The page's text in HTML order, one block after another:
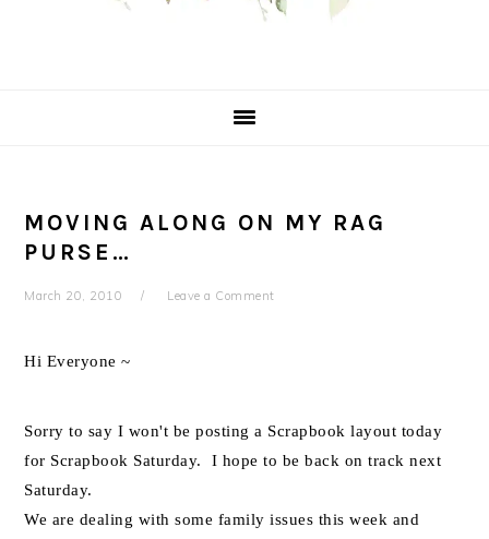
MOVING ALONG ON MY RAG
PURSE…
March 20, 2010 Leave a Comment
Hi Everyone ~
Sorry to say I won't be posting a Scrapbook layout today
for Scrapbook Saturday. I hope to be back on track next
Saturday.
We are dealing with some family issues this week and